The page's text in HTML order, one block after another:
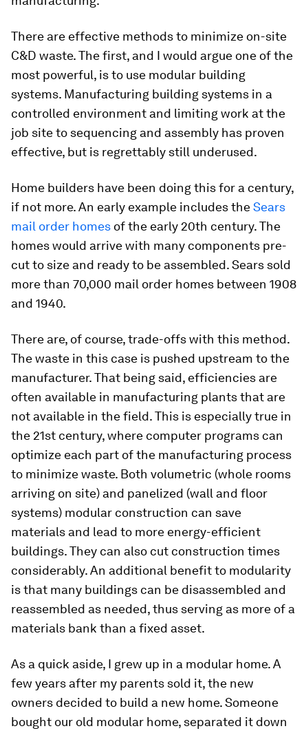
There are effective methods to minimize on-site
C&D waste. The first, and I would argue one of the
most powerful, is to use modular building
systems. Manufacturing building systems in a
controlled environment and limiting work at the
job site to sequencing and assembly has proven
effective, but is regrettably still underused.
Home builders have been doing this for a century,
if not more. An early example includes theSears
mail order homes of the early 20th century. The
homes would arrive with many components pre-
cut to size and ready to be assembled. Sears sold
more than 70,000 mail order homes between 1908
and 1940.
There are, of course, trade-offs with this method.
The waste in this case is pushed upstream to the
manufacturer. That being said, efficiencies are
often available in manufacturing plants that are
not available in the field. This is especially true in
the 21st century, where computer programs can
optimize each part of the manufacturing process
to minimize waste. Both volumetric (whole rooms
arriving on site) and panelized (wall and floor
systems) modular construction can save
materials and lead to more energy-efficient
buildings. They can also cut construction times
considerably. An additional benefit to modularity
is that many buildings can be disassembled and
reassembled as needed, thus serving as more of a
materials bank than a fixed asset.
As a quick aside, I grew up in a modular home. A
few years after my parents sold it, the new
owners decided to build a new home. Someone
bought our old modular home, separated it down